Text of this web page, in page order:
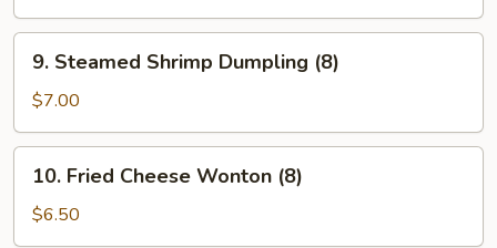
Steamed
Shrimp
Dumpling
(8)
9. Steamed Shrimp Dumpling (8)
$7.00
Fried
Cheese
Wonton
10. Fried Cheese Wonton (8)
$6.50